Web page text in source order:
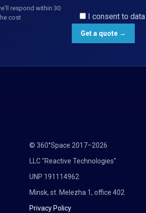
respond within 30
cost
I consent to
© 360°Space 2017–2026
LLC "Reactive Technologies"
UNP 191114962
Minsk, st. Melezha 1, office 402
Privacy Policy